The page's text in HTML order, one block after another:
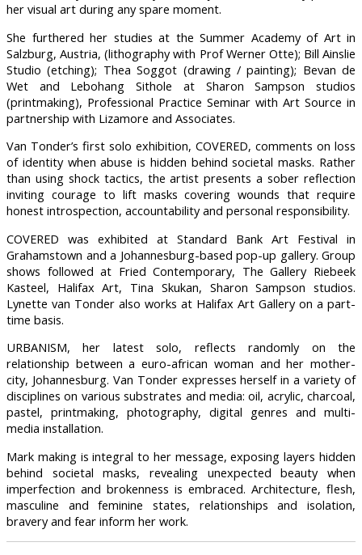
her visual art during any spare moment.
She furthered her studies at the Summer Academy of Art in
Salzburg, Austria, (lithography with Prof Werner Otte); Bill Ainslie
Studio (etching); Thea Soggot (drawing / painting); Bevan de
Wet and Lebohang Sithole at Sharon Sampson studios
(printmaking), Professional Practice Seminar with Art Source in
partnership with Lizamore and Associates.
Van Tonder’s first solo exhibition, COVERED, comments on loss
of identity when abuse is hidden behind societal masks. Rather
than using shock tactics, the artist presents a sober reflection
inviting courage to lift masks covering wounds that require
honest introspection, accountability and personal responsibility.
COVERED was exhibited at Standard Bank Art Festival in
Grahamstown and a Johannesburg-based pop-up gallery. Group
shows followed at Fried Contemporary, The Gallery Riebeek
Kasteel, Halifax Art, Tina Skukan, Sharon Sampson studios.
Lynette van Tonder also works at Halifax Art Gallery on a part-
time basis.
URBANISM, her latest solo, reflects randomly on the
relationship between a euro-african woman and her mother-
city, Johannesburg. Van Tonder expresses herself in a variety of
disciplines on various substrates and media: oil, acrylic, charcoal,
pastel, printmaking, photography, digital genres and multi-
media installation.
Mark making is integral to her message, exposing layers hidden
behind societal masks, revealing unexpected beauty when
imperfection and brokenness is embraced. Architecture, flesh,
masculine and feminine states, relationships and isolation,
bravery and fear inform her work.